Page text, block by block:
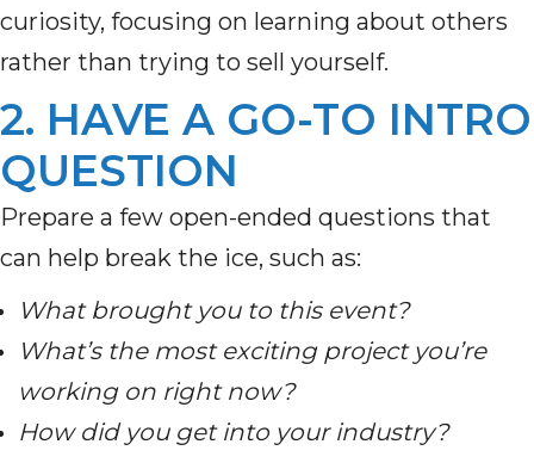
curiosity, focusing on learning about others
rather than trying to sell yourself.
2. HAVE A GO-TO INTRO
QUESTION
Prepare a few open-ended questions that
can help break the ice, such as:
What brought you to this event?
What’s the most exciting project you’re
working on right now?
How did you get into your industry?